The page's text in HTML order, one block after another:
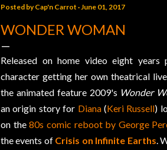
Posted byCap'n Carrot June 01, 2017
WONDER WOMAN
Released on home video eight
character getting her own theatrical
the animated feature 2009's Wonder
an origin story for Diana(Keri Russell)
on the80s comic reboot by George
the events of Crisis on Infinite Earths.